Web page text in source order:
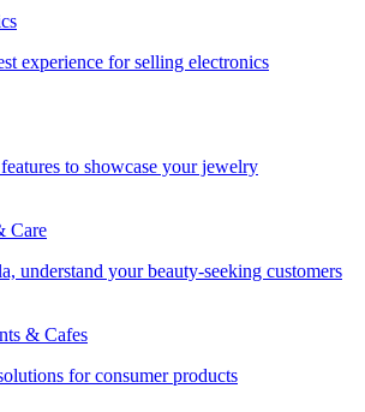
experience for selling electronics
to showcase your jewelry
Care
understand your beauty-seeking customers
& Cafes
for consumer products